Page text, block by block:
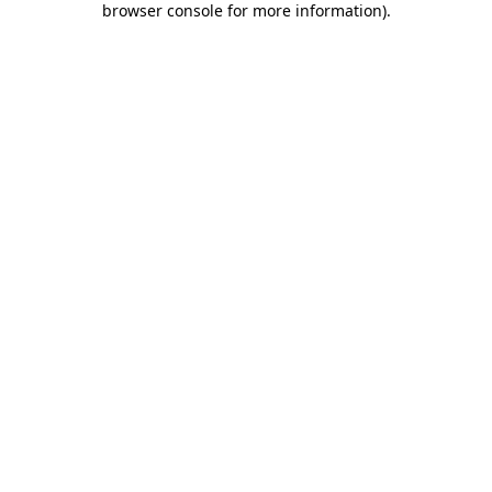
browser console for more information).